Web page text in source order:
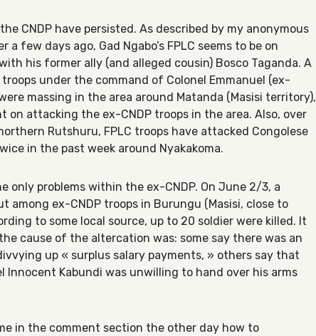
CNDP have persisted. As described by my anonymous
a few days ago, Gad Ngabo’s FPLC seems to be on
his former ally (and alleged cousin) Bosco Taganda. A
under the command of Colonel Emmanuel (ex-
massing in the area around Matanda (Masisi territory),
on attacking the ex-CNDP troops in the area. Also, over
Rutshuru, FPLC troops have attacked Congolese
in the past week around Nyakakoma.
only problems within the ex-CNDP. On June 2/3, a
among ex-CNDP troops in Burungu (Masisi, close to
to some local source, up to 20 soldier were killed. It
cause of the altercation was: some say there was an
up « surplus salary payments, » others say that
Innocent Kabundi was unwilling to hand over his arms
in the comment section the other day how to